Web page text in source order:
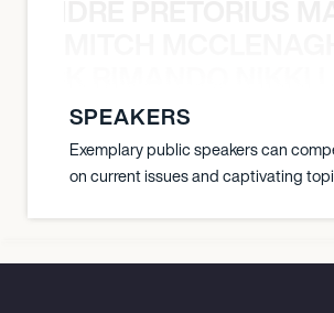
SPEAKERS
Exemplary public speakers can
on current issues and captivating